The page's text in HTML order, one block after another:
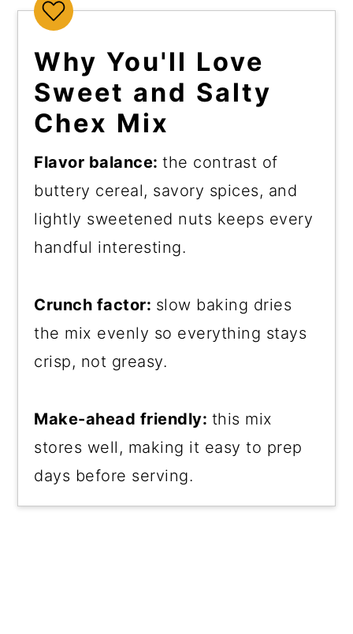
Why You'll Love
Sweet and Salty
Chex Mix
Flavor balance:the contrast of
buttery cereal, savory spices, and
lightly sweetened nuts keeps every
handful interesting.
Crunch factor: slow baking dries
the mix evenly so everything stays
crisp, not greasy.
Make-ahead friendly: this mix
stores well, making it easy to prep
days before serving.